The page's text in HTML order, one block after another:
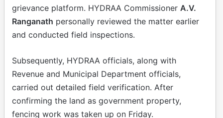
grievance platform. HYDRAA Commissioner A.V.
Ranganath personally reviewed the matter earlier
and conducted field inspections.
Subsequently, HYDRAA officials, along with
Revenue and Municipal Department officials,
carried out detailed field verification. After
confirming the land as government property,
fencing work was taken up on Friday.